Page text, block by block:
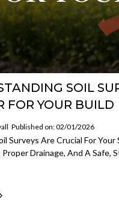
SOIL
FOR YOUR BUILD
Published on: 02/01/2026
Surveys Are Crucial For
Drainage, And A Safe,